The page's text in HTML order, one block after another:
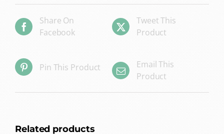
Share On
Facebook
Tweet This
Product
Pin This Product
Email This
Product
Related products